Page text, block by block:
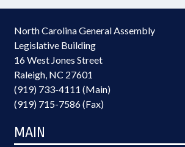
North Carolina General Assembly
Legislative Building
16 West Jones Street
Raleigh, NC 27601
(919) 733-4111 (Main)
(919) 715-7586 (Fax)
MAIN